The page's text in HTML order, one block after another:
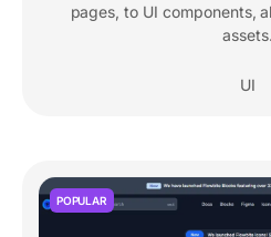
pages, to UI components,
assets.
UI
POPULAR